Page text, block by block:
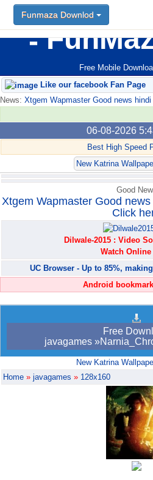
Free Mobile
Funmaza Downlod
Like our facebook Fan Page
News: Xtgem Wapmaster Good news
06-08-2026
Best High Speed
New Katrina
Funmaza Downlod
Good
Xtgem Wapmaster Good
Click
Dilwale-2015 : Video
Watch Online
UC Browser - Up to 85%,
Android
Free
javagames
New Katrina
Home » javagames » 128x160